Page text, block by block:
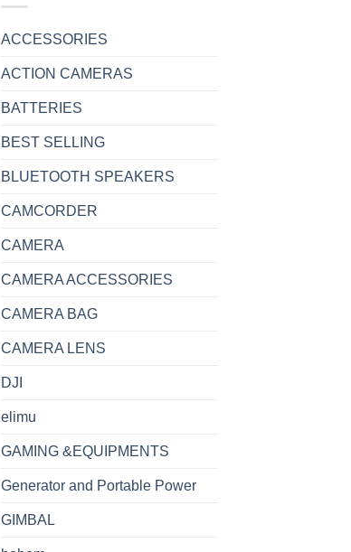
ACCESSORIES
ACTION CAMERAS
BATTERIES
BEST SELLING
BLUETOOTH SPEAKERS
CAMCORDER
CAMERA
CAMERA ACCESSORIES
CAMERA BAG
CAMERA LENS
DJI
elimu
GAMING &EQUIPMENTS
Generator and Portable Power
GIMBAL